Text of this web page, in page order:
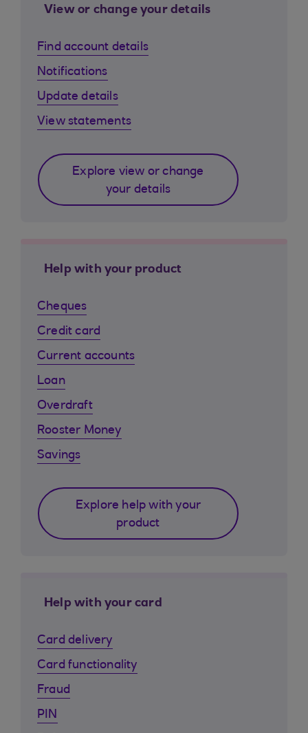
View or change your details
Find account details
Notifications
Update details
View statements
Explore view or change
your details
Help with your product
Cheques
Credit card
Current accounts
Loan
Overdraft
Rooster Money
Savings
Explore help with your
product
Help with your card
Card delivery
Card functionality
Fraud
PIN